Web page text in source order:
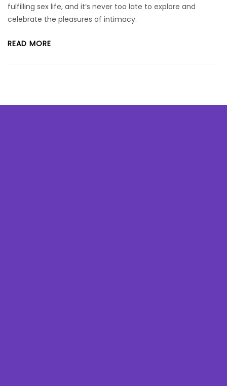
fulfilling sex life, and it’s never too late to explore and
celebrate the pleasures of intimacy.
READ MORE